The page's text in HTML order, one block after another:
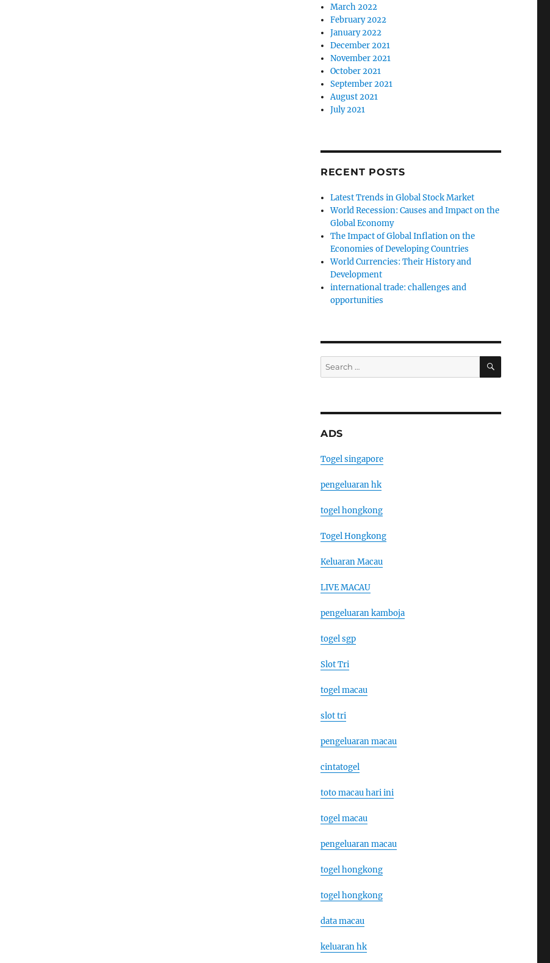
March 2022
February 2022
January 2022
December 2021
November 2021
October 2021
September 2021
August 2021
July 2021
RECENT POSTS
Latest Trends in Global Stock Market
World Recession: Causes and Impact on the
Global Economy
The Impact of Global Inflation on the
Economies of Developing Countries
World Currencies: Their History and
Development
international trade: challenges and
opportunities
Search
for:
SEARCH
ADS
Togel singapore
pengeluaran hk
togel hongkong
Togel Hongkong
Keluaran Macau
LIVE MACAU
pengeluaran kamboja
togel sgp
Slot Tri
togel macau
slot tri
pengeluaran macau
cintatogel
toto macau hari ini
togel macau
pengeluaran macau
togel hongkong
togel hongkong
data macau
keluaran hk